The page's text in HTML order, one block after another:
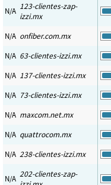
N/A 123-clientes-zap-
izzi.mx
N/A onfiber.com.mx
N/A 63-clientes-izzi.mx
N/A 137-clientes-izzi.mx
N/A 73-clientes-izzi.mx
N/A maxcom.net.mx
N/A quattrocom.mx
N/A 238-clientes-izzi.mx
N/A 202-clientes-zap-